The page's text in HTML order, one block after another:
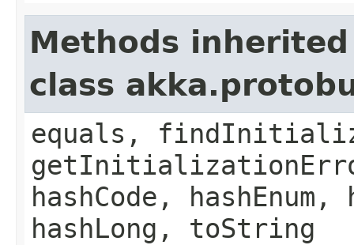
Methods
class
equals,
hashCode,
hashLong, toString